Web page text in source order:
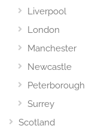
Liverpool
London
Manchester
Newcastle
Peterborough
Surrey
Scotland